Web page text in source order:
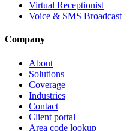
Virtual Receptionist
Voice & SMS Broadcast
Company
About
Solutions
Coverage
Industries
Contact
Client portal
Area code lookup